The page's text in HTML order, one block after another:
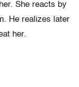
She reacts by
He realizes later
her.